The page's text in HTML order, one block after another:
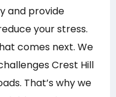
and provide
your stress.
comes next. We
Crest Hill
That’s why we